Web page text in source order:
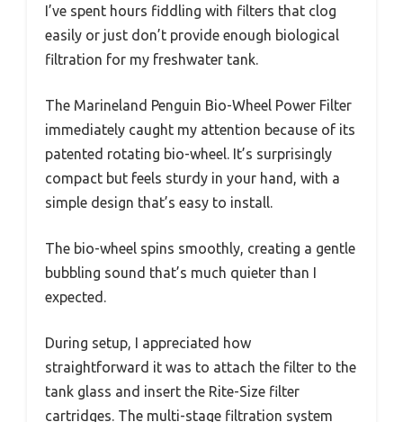
I’ve spent hours fiddling with filters that clog
easily or just don’t provide enough biological
filtration for my freshwater tank.
The Marineland Penguin Bio-Wheel Power Filter
immediately caught my attention because of its
patented rotating bio-wheel. It’s surprisingly
compact but feels sturdy in your hand, with a
simple design that’s easy to install.
The bio-wheel spins smoothly, creating a gentle
bubbling sound that’s much quieter than I
expected.
During setup, I appreciated how
straightforward it was to attach the filter to the
tank glass and insert the Rite-Size filter
cartridges. The multi-stage filtration system